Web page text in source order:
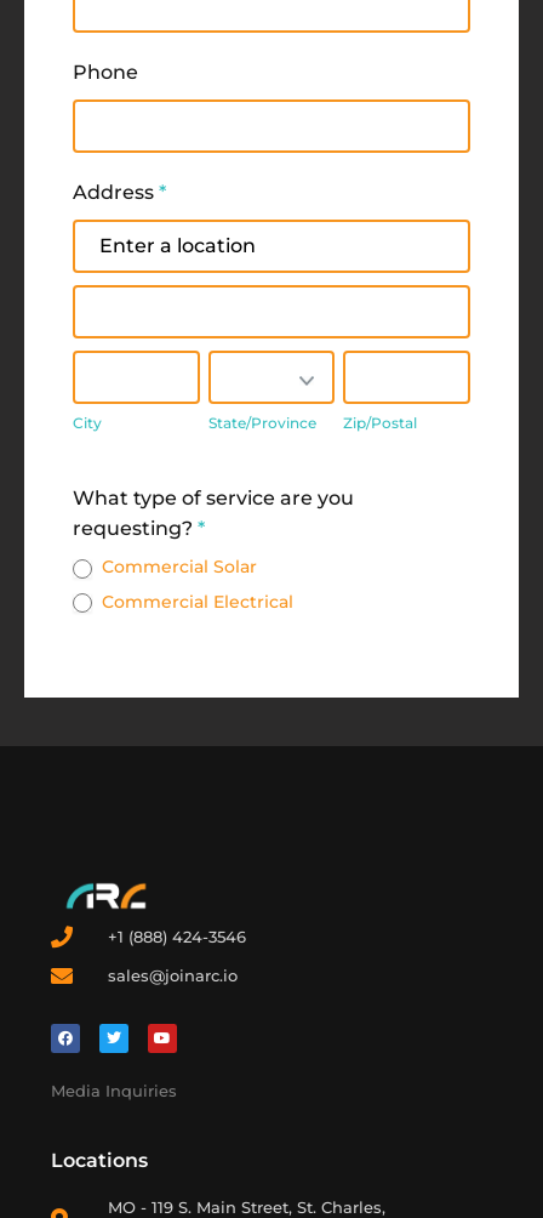
Phone
Address *
Address
City State/Province Zip/Postal
What type of service are you
requesting? *
Commercial Solar
Commercial Electrical
+1 (888) 424-3546
sales@joinarc.io
Media Inquiries
Locations
MO - 119 S. Main Street, St. Charles,